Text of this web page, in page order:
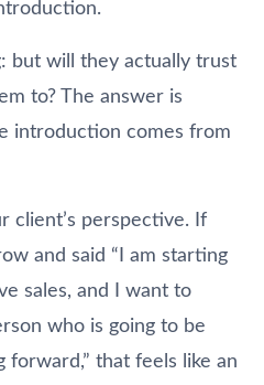
but will they actually trust
to? The answer is
introduction comes from
client’s perspective. If
and said “I am starting
sales, and I want to
who is going to be
forward,” that feels like an